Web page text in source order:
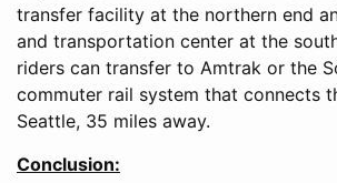
transfer facility at the northern end
and transportation center at the
riders can transfer to Amtrak or the
commuter rail system that connects
Seattle, 35 miles away.
Conclusion: